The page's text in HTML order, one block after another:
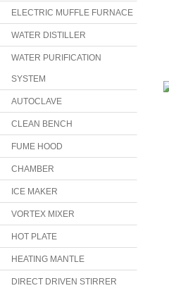
ELECTRIC MUFFLE FURNACE
WATER DISTILLER
WATER PURIFICATION
SYSTEM
AUTOCLAVE
CLEAN BENCH
FUME HOOD
CHAMBER
ICE MAKER
VORTEX MIXER
HOT PLATE
HEATING MANTLE
DIRECT DRIVEN STIRRER